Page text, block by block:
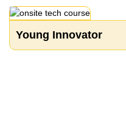
Young Innovator